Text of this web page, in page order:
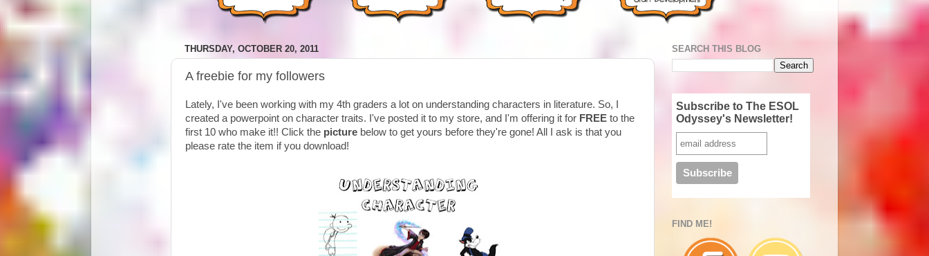
THURSDAY, OCTOBER 20, 2011
A freebie for my followers
Lately, I've been working with my 4th graders a lot on understanding characters in literature. So, I
created a powerpoint on character traits. I've posted it to my store, and I'm offering it for FREE to the
first 10 who make it!! Click the picture below to get yours before they're gone! All I ask is that you
please rate the item if you download!
SEARCH THIS BLOG
Subscribe to The ESOL
Odyssey's Newsletter!
FIND ME!